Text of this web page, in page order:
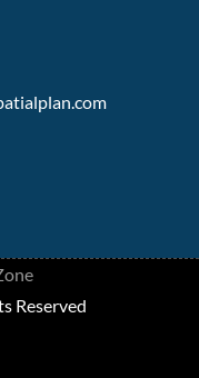
Reserved